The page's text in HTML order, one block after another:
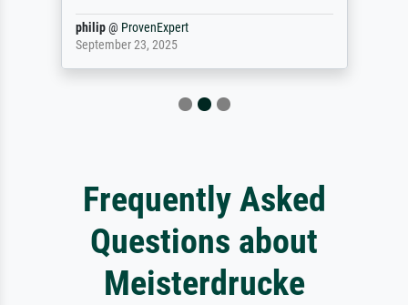
philip@ ProvenExpert
September 23, 2025
Frequently Asked
Questions about
Meisterdrucke